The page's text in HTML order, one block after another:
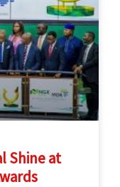
Shine at